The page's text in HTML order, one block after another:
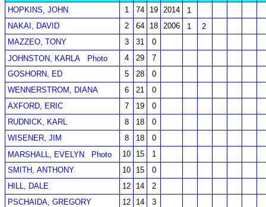
HOPKINS, JOHN
1 74 19 2014
1
NAKAI, DAVID
2 64 18 2006 1
2
MAZZEO, TONY
3 31
0
JOHNSTON, KARLA
Photo 4 29
7
GOSHORN, ED
5 28
0
WENNERSTROM, DIANA
6 21
0
AXFORD, ERIC
7 19
0
RUDNICK, KARL
8 18
0
WISENER, JIM
8 18
0
MARSHALL, EVELYN
Photo 10 15
1
SMITH, ANTHONY
10 15
0
HILL, DALE
12 14
2
PSCHAIDA, GREGORY
12 14
3